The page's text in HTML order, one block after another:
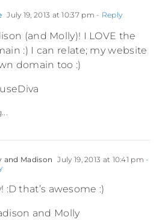
July 19, 2013 at 10:37 pm - Reply
(and Molly)! I LOVE the
:) I can relate; my website
domain too :)
and Madison July 19, 2013 at 10:41 pm -
:D that’s awesome :)
and Molly